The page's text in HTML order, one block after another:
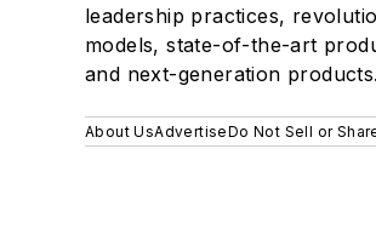
leadership practices,
models, state-of-the-art
and next-generation products.
About UsAdvertiseDo Not Sell or